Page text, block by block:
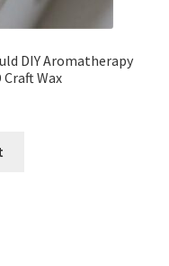
DIY Aromatherapy
Craft Wax